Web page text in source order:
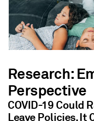
Research:
Perspective
COVID-19 Could
Leave Policies. It